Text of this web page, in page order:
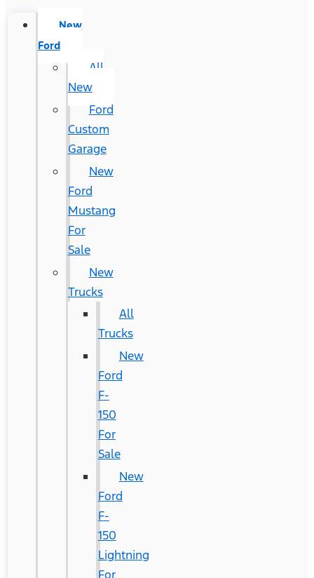
New
Ford
All
New
Ford
Custom
Garage
New
Ford
Mustang
For
Sale
New
Trucks
All
Trucks
New
Ford
F-
150
For
Sale
New
Ford
F-
150
Lightning
For